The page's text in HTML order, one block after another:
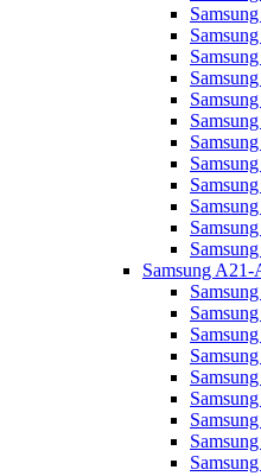
Samsung A21-